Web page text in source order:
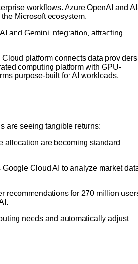
workflows. Azure OpenAI and
Microsoft ecosystem.
and Gemini integration, attracting
platform connects data providers
computing platform with GPU-
purpose-built for AI workloads,
are seeing tangible returns:
allocation are becoming standard.
Cloud AI to analyze market
recommendations for 270 million
needs and automatically adjust